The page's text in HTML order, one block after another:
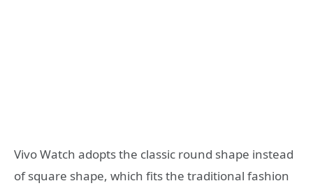
Vivo Watch adopts the classic round shape instead
of square shape, which fits the traditional fashion